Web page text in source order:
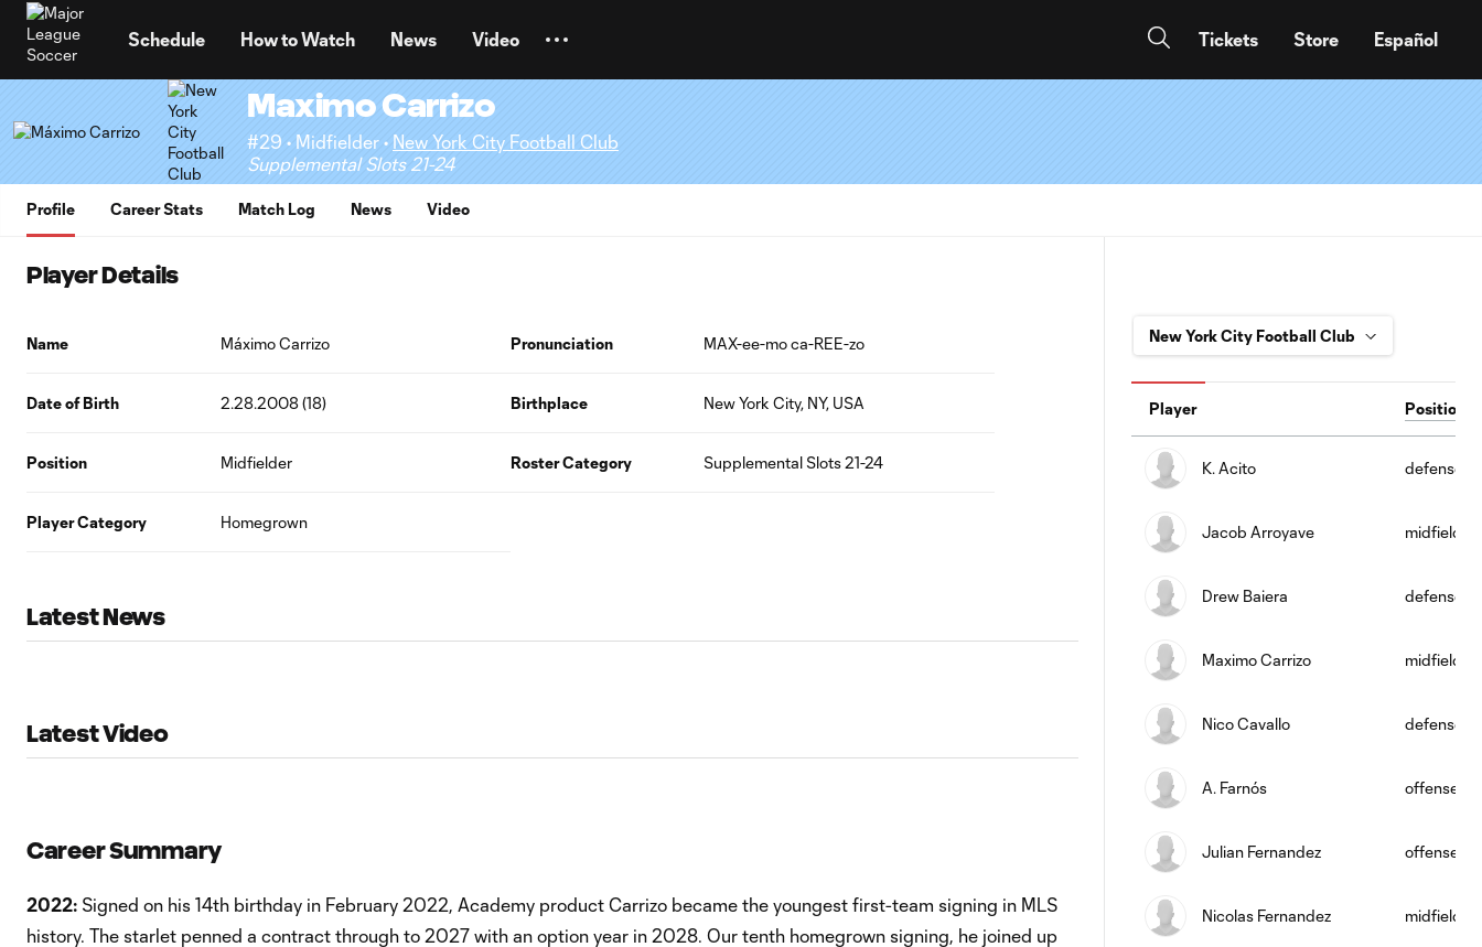
Schedule How to Watch News Video Tickets Store Español
Maximo Carrizo
#29 • Midfielder • New York City Football Club
Supplemental Slots 21-24
Profile Career Stats Match Log News Video
Player Details
Name Máximo Carrizo Pronunciation MAX-ee-mo ca-REE-zo
Date of Birth 2.28.2008 (18) Birthplace New York City, NY, USA
Position Midfielder Roster Category Supplemental Slots 21-24
Player Category Homegrown
Latest News
Latest Video
Career Summary
2022: Signed on his 14th birthday in February 2022, Academy product Carrizo became the youngest first-team signing in MLS
history. The starlet penned a contract through to 2027 with an option year in 2028. Our tenth homegrown signing, he joined up
Player Position
K. Acito defense
Jacob Arroyave midfield
Drew Baiera defense
Maximo Carrizo midfield
Nico Cavallo defense
A. Farnós offense
Julian Fernandez offense
Nicolas Fernandez midfield